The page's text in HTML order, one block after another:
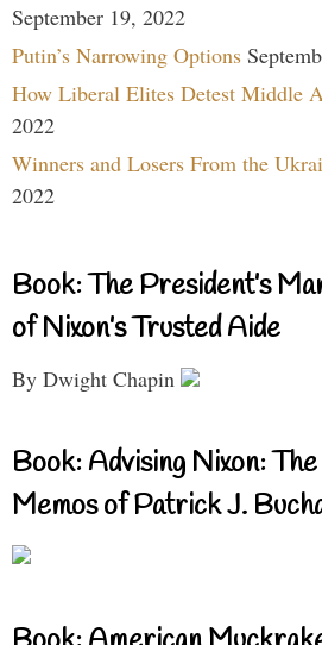
September 19, 2022
Putin’s Narrowing Options
How Liberal Elites Detest Middle
2022
Winners and Losers From the
2022
Book: The President’s
of Nixon’s Trusted Aide
By Dwight Chapin
Book: Advising Nixon:
Memos of Patrick J.